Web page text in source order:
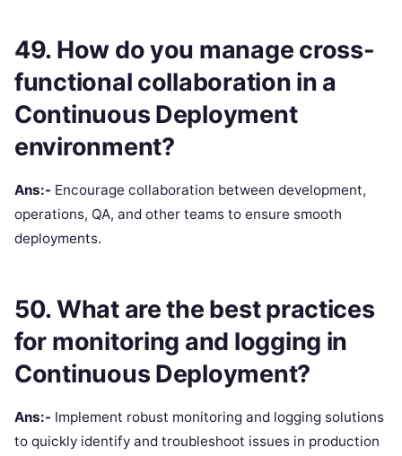
49. How do you manage cross-
functional collaboration in a
Continuous Deployment
environment?
Ans:- Encourage collaboration between development,
operations, QA, and other teams to ensure smooth
deployments.
50. What are the best practices
for monitoring and logging in
Continuous Deployment?
Ans:- Implement robust monitoring and logging solutions
to quickly identify and troubleshoot issues in production